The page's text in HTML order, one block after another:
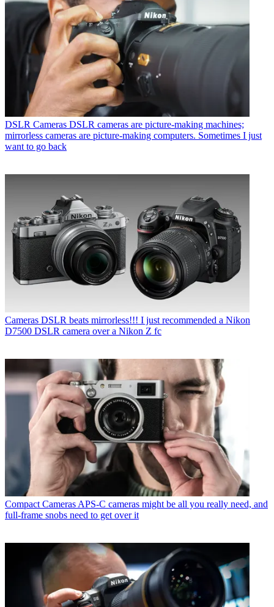
DSLR Cameras DSLR cameras are picture-making machines;
mirrorless cameras are picture-making computers. Sometimes I just
want to go back
Cameras DSLR beats mirrorless!!! I just recommended a Nikon
D7500 DSLR camera over a Nikon Z fc
Compact Cameras APS-C cameras might be all you really need, and
full-frame snobs need to get over it